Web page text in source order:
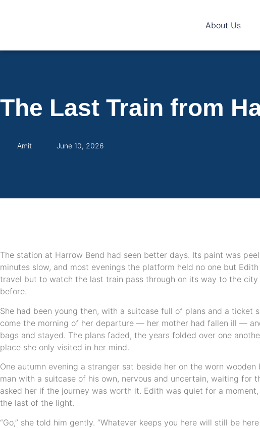
About Us
The Last Train from
Amit June 10, 2026
The station at Harrow Bend had seen better days. Its paint was
minutes slow, and most evenings the platform held no one but
travel but to watch the last train pass through on its way to the
before.
She had been young then, with a suitcase full of plans and a ticket
come the morning of her departure — her mother had fallen ill —
bags and stayed. The plans faded, the years folded over one
place she only visited in her mind.
One autumn evening a stranger sat beside her on the worn wooden
man with a suitcase of his own, nervous and uncertain, waiting for
asked her if the journey was worth it. Edith was quiet for a
the last of the light.
“Go,” she told him gently. “Whatever keeps you here will still be